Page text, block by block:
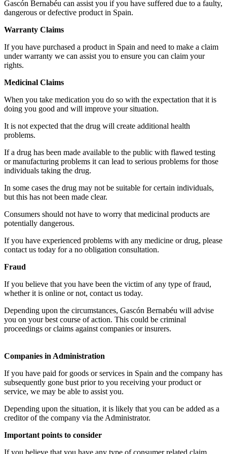
Gascón Bernabéu can assist you if you have suffered due to a faulty,
dangerous or defective product in Spain.
Warranty Claims
If you have purchased a product in Spain and need to make a claim
under warranty we can assist you to ensure you can claim your
rights.
Medicinal Claims
When you take medication you do so with the expectation that it is
doing you good and will improve your situation.
It is not expected that the drug will create additional health
problems.
If a drug has been made available to the public with flawed testing
or manufacturing problems it can lead to serious problems for those
individuals taking the drug.
In some cases the drug may not be suitable for certain individuals,
but this has not been made clear.
Consumers should not have to worry that medicinal products are
potentially dangerous.
If you have experienced problems with any medicine or drug, please
contact us today for a no obligation consultation.
Fraud
If you believe that you have been the victim of any type of fraud,
whether it is online or not, contact us today.
Depending upon the circumstances, Gascón Bernabéu will advise
you on your best course of action. This could be criminal
proceedings or claims against companies or insurers.
Companies in Administration
If you have paid for goods or services in Spain and the company has
subsequently gone bust prior to you receiving your product or
service, we may be able to assist you.
Depending upon the situation, it is likely that you can be added as a
creditor of the company via the Administrator.
Important points to consider